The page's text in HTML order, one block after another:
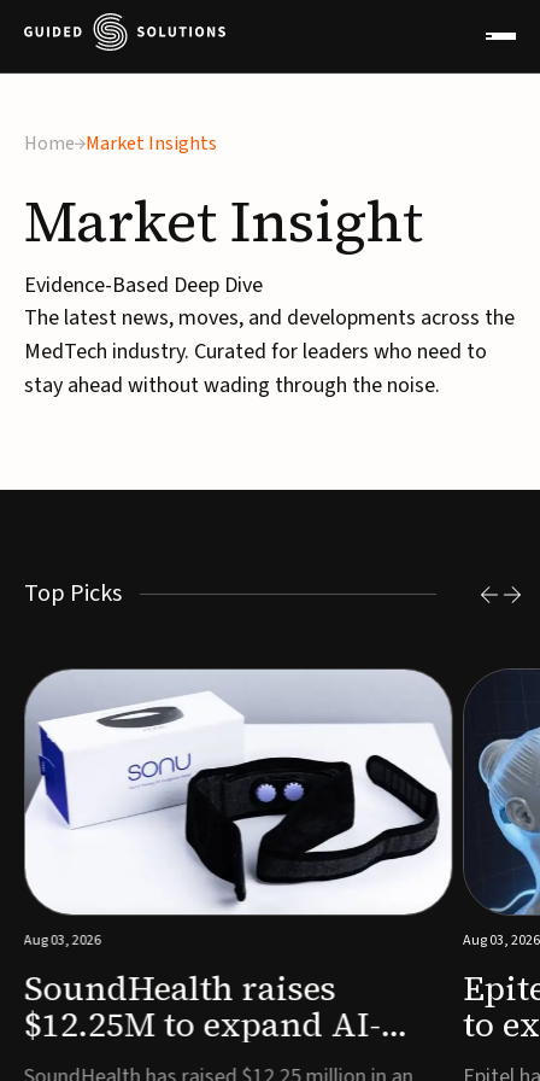
Home Market Insights
MarketInsight
Evidence-Based Deep Dive
The latest news, moves, and developments across the
MedTech industry. Curated for leaders who need to
stay ahead without wading through the noise.
Top Picks
Aug 03, 2026
SoundHealth raises
$12.25M to expand AI-
powered breathing and
Aug 03, 2026
to